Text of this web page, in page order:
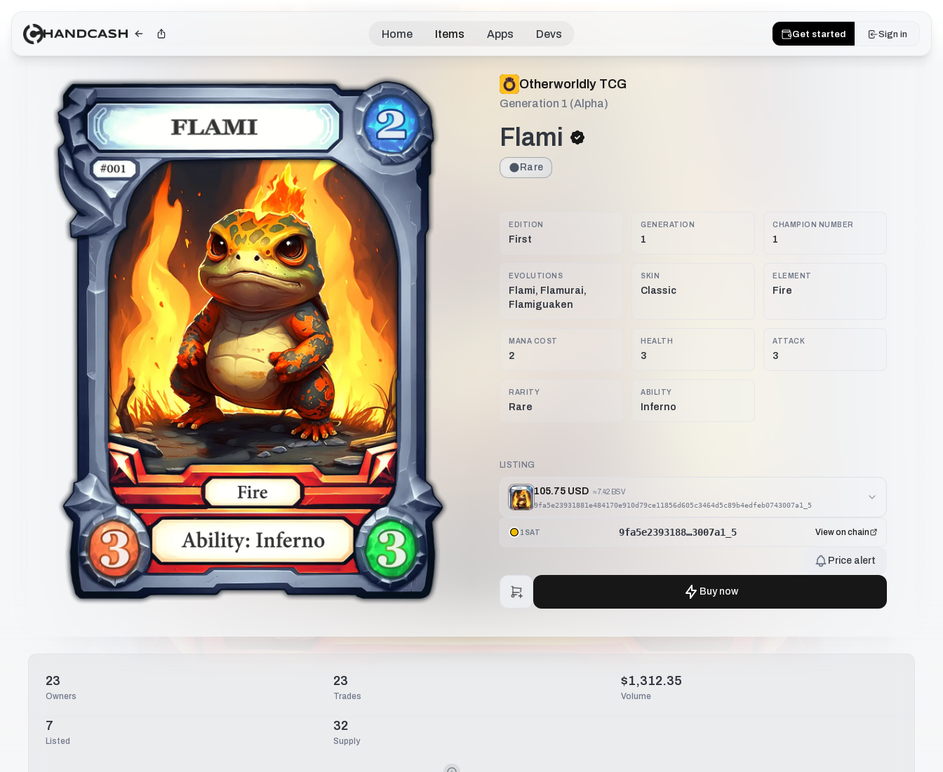
Home Items Apps Devs Get started Sign in
Otherworldly TCG
Generation 1 (Alpha)
Flami
Rare
EDITION
First
GENERATION
1
CHAMPION NUMBER
1
EVOLUTIONS
Flami, Flamurai,
Flamiguaken
SKIN
Classic
ELEMENT
Fire
MANA COST
2
HEALTH
3
ATTACK
3
RARITY
Rare
ABILITY
Inferno
LISTING
105.75 USD ≈7.42 BSV
9fa5e23931881e484170e910d79ce11856d605c3464d5c89b4edfeb0743007a1_5
1SAT 9fa5e2393188…3007a1_5 View on chain
Price alert
Buy now
23
Owners
23
Trades
$1,312.35
Volume
7
Listed
32
Supply